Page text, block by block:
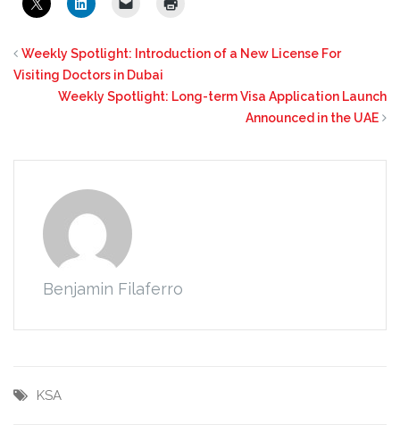
Weekly Spotlight: Introduction of a New License For
Visiting Doctors in Dubai
Weekly Spotlight: Long-term Visa Application Launch
Announced in the UAE
Benjamin Filaferro
KSA